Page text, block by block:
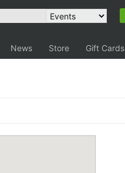
News Store Gift Cards